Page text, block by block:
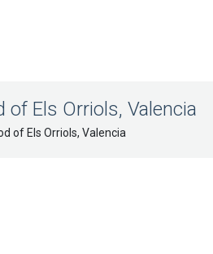
of Els Orriols, Valencia
of Els Orriols, Valencia